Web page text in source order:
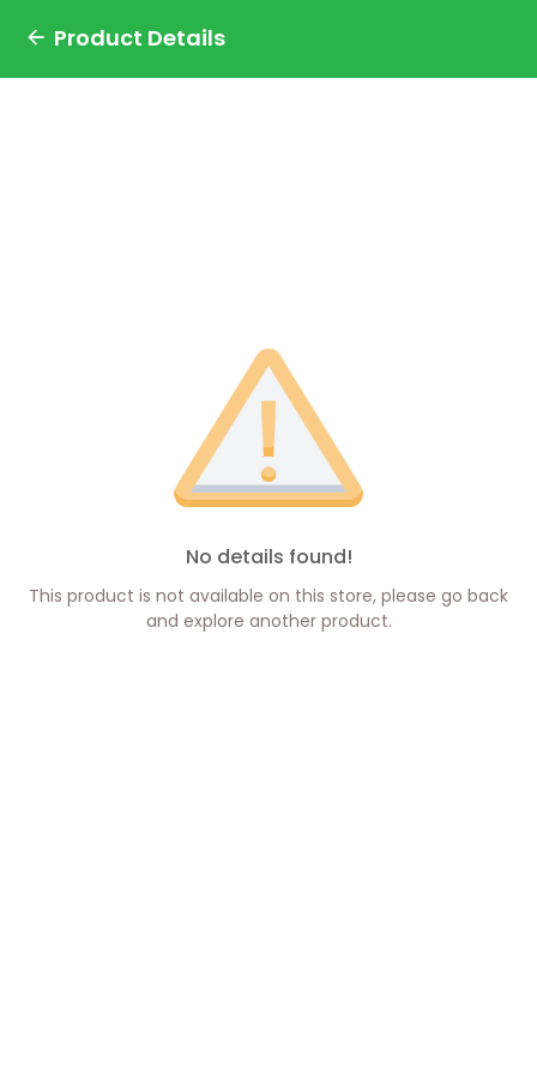
Product Details
No details found!
This product is not available on this store, please go back
and explore another product.